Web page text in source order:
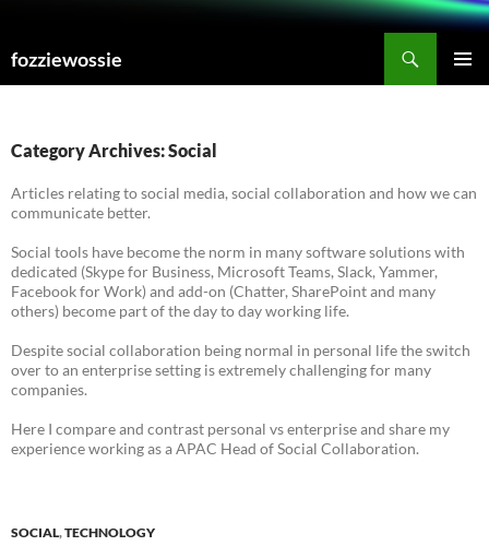
content
fozziewossie
Category Archives: Social
Articles relating to social media, social collaboration and how we can
communicate better.
Social tools have become the norm in many software solutions with
dedicated (Skype for Business, Microsoft Teams, Slack, Yammer,
Facebook for Work) and add-on (Chatter, SharePoint and many
others) become part of the day to day working life.
Despite social collaboration being normal in personal life the switch
over to an enterprise setting is extremely challenging for many
companies.
Here I compare and contrast personal vs enterprise and share my
experience working as a APAC Head of Social Collaboration.
SOCIAL,TECHNOLOGY